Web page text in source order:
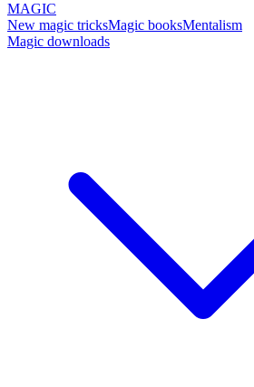
MAGIC
New magic tricksMagic booksMentalism
Magic downloads